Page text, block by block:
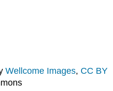
Wellcome Images, CC BY